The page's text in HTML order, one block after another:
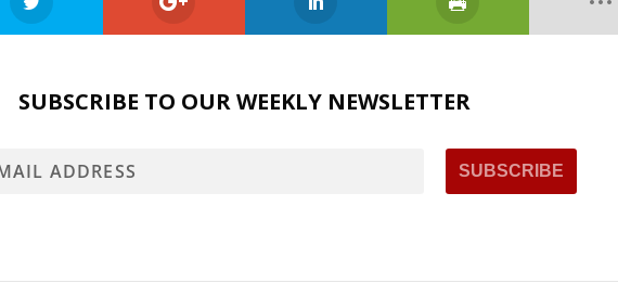
SUBSCRIBE TO OUR WEEKLY NEWSLETTER